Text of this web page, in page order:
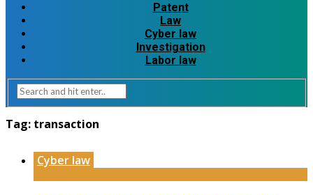
Patent
Law
Cyber law
Investigation
Labor law
Tag: transaction
Cyber law